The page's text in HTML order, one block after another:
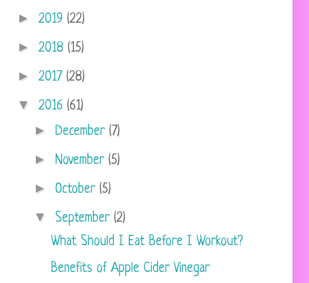
► 2019 (22)
► 2018 (15)
► 2017 (28)
▼ 2016 (61)
► December (7)
► November (5)
► October (5)
▼ September (2)
What Should I Eat Before I Workout?
Benefits of Apple Cider Vinegar